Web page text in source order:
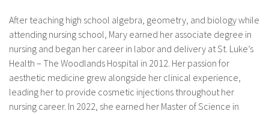
After teaching high school algebra, geometry, and biology while
attending nursing school, Mary earned her associate degree in
nursing and began her career in labor and delivery at St. Luke’s
Health – The Woodlands Hospital in 2012. Her passion for
aesthetic medicine grew alongside her clinical experience,
leading her to provide cosmetic injections throughout her
nursing career. In 2022, she earned her Master of Science in